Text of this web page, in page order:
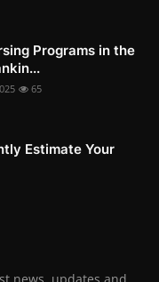
Programs in the
65
Estimate Your